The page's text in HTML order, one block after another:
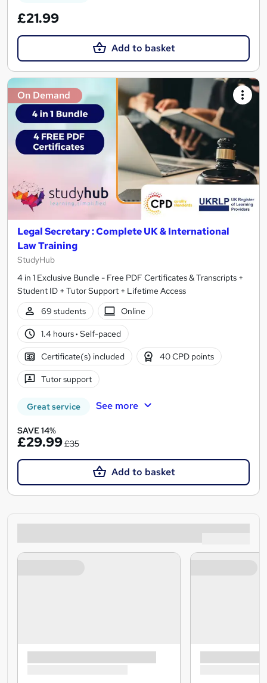
£21.99
Add to basket
On Demand
Legal Secretary : Complete UK & International
Law Training
StudyHub
4 in 1 Exclusive Bundle - Free PDF Certificates & Transcripts +
Student ID + Tutor Support + Lifetime Access
69 students
Online
1.4 hours· Self-paced
Certificate(s) included 40 CPD points
Tutor support
Great service See more
SAVE 14%
£29.99£35
Add to basket